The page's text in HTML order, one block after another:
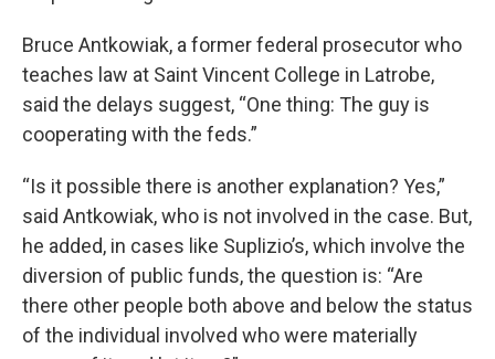
Bruce Antkowiak, a former federal prosecutor who
teaches law at Saint Vincent College in Latrobe,
said the delays suggest, “One thing: The guy is
cooperating with the feds.”
“Is it possible there is another explanation? Yes,”
said Antkowiak, who is not involved in the case. But,
he added, in cases like Suplizio’s, which involve the
diversion of public funds, the question is: “Are
there other people both above and below the status
of the individual involved who were materially